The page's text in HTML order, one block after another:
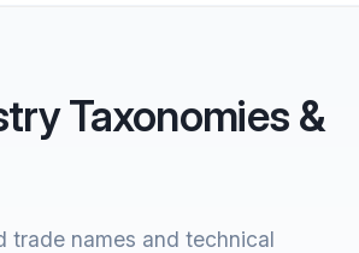
Taxonomies &
trade names and technical